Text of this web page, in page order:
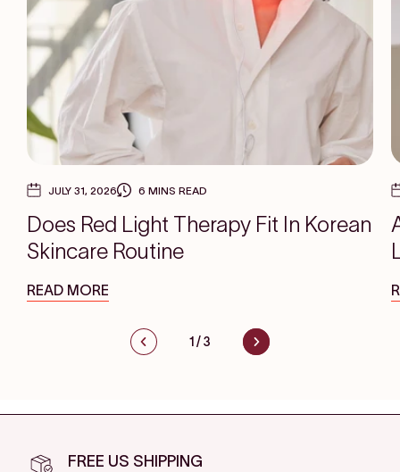
JULY 31, 2026 6 MINS READ
Does Red Light Therapy Fit In Korean
Skincare Routine
READ MORE
1 /3
FREE US SHIPPING